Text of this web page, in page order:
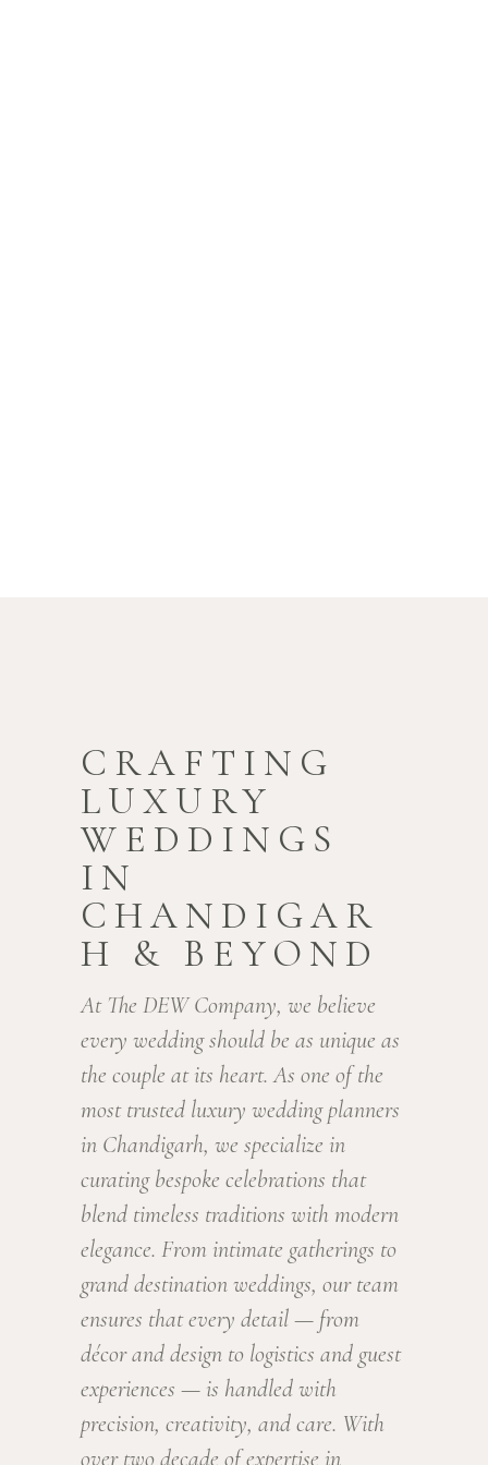
CRAFTING
LUXURY
WEDDINGS
IN
CHANDIGAR
H & BEYOND
At The DEW Company, we believe
every wedding should be as unique as
the couple at its heart. As one of the
most trusted luxury wedding planners
in Chandigarh, we specialize in
curating bespoke celebrations that
blend timeless traditions with modern
elegance. From intimate gatherings to
grand destination weddings, our team
ensures that every detail — from
décor and design to logistics and guest
experiences — is handled with
precision, creativity, and care. With
over two decade of expertise in